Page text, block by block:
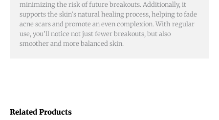
Related Products
minimizing the risk of future breakouts. Additionally, it
supports the skin’s natural healing process, helping to fade
acne scars and promote an even complexion. With regular
use, you’ll notice not just fewer breakouts, but also
smoother and more balanced skin.